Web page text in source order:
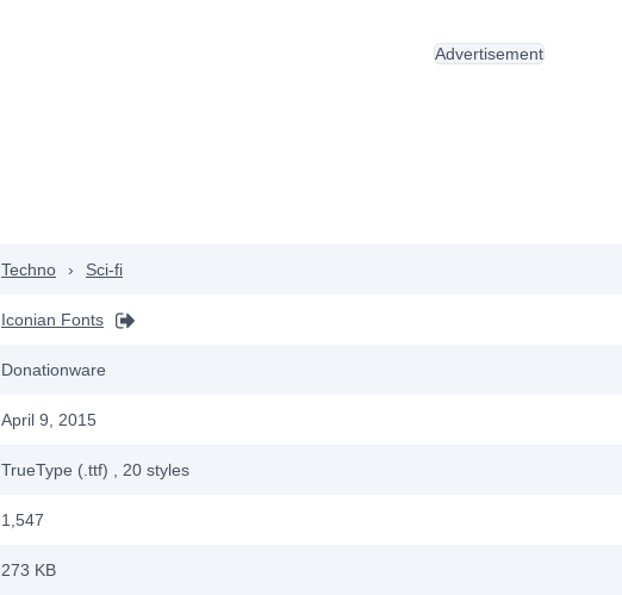
Techno › Sci-fi
Iconian Fonts
Donationware
April 9, 2015
TrueType (.ttf) , 20 styles
1,547
273 KB
Advertisement